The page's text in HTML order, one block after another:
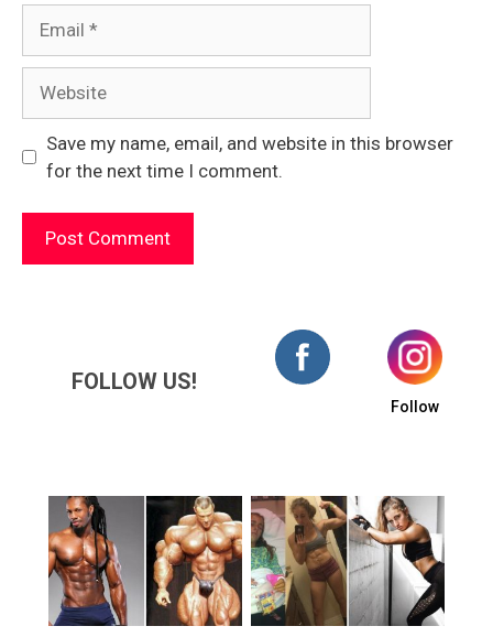
Save my name, email, and website in this browser
for the next time I comment.
FOLLOW US!
Follow